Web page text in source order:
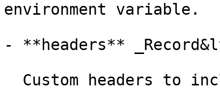
environment variable.
- **headers**